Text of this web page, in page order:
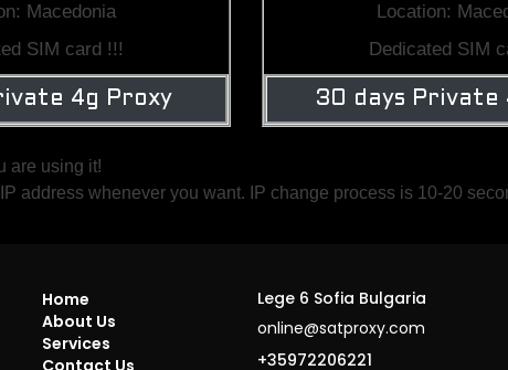
Macedonia
SIM card !!!
4g Proxy
Location:
Dedicated SIM
30 days Private
are using it!
address whenever you want. IP change process is 10-20
Home
About Us
Services
Contact Us
Lege 6 Sofia Bulgaria
online@satproxy.com
+35972206221